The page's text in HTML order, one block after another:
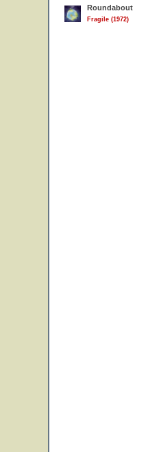
Roundabout
Fragile (1972)